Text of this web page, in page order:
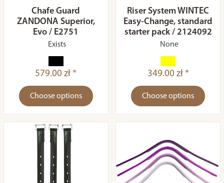
Chafe Guard
ZANDONA Superior,
Evo / E2751
Exists
579.00 zł *
Choose options
Riser System WINTEC
Easy-Change, standard
starter pack / 2124092
None
349.00 zł *
Choose options